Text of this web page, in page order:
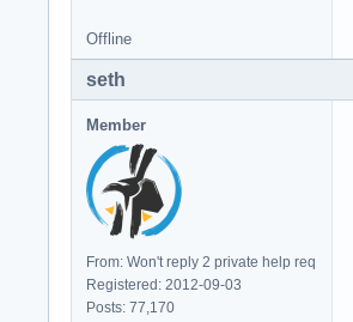
Offline
seth
Member
From: Won't reply 2 private help req
Registered: 2012-09-03
Posts: 77,170